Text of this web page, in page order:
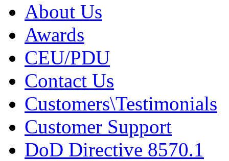
About Us
Awards
CEU/PDU
Contact Us
Customers\Testimonials
Customer Support
DoD Directive 8570.1